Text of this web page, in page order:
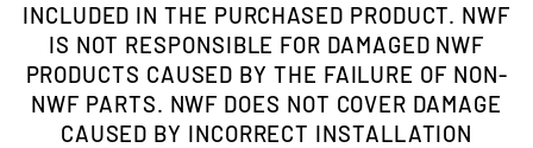
INCLUDED IN THE PURCHASED PRODUCT. NWF
IS NOT RESPONSIBLE FOR DAMAGED NWF
PRODUCTS CAUSED BY THE FAILURE OF NON-
NWF PARTS. NWF DOES NOT COVER DAMAGE
CAUSED BY INCORRECT INSTALLATION